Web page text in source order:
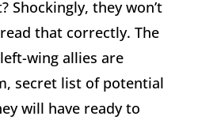
Shockingly, they won’t
that correctly. The
wing allies are
secret list of potential
will have ready to